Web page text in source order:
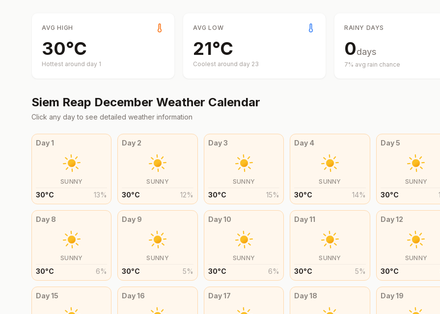
AVG HIGH
30°C
Hottest around day 1
AVG LOW
21°C
Coolest around day 23
RAINY DAYS
0days
7% avg rain chance
Siem Reap December Weather Calendar
Click any day to see detailed weather information
Day1
SUNNY
30°C 13%
Day 2
SUNNY
30°C 12%
Day3
SUNNY
30°C 15%
Day 4
SUNNY
30°C 14%
Day5
SUNNY
30°C
Day 8
SUNNY
30°C 6%
Day 9
SUNNY
30°C 5%
Day10
SUNNY
30°C 6%
Day11
SUNNY
30°C 5%
Day12
SUNNY
30°C
Day15 Day16 Day17 Day18 Day19